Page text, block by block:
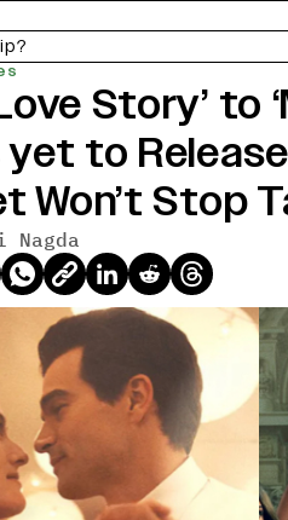
Story’ to
yet to
Won’t Stop
Nagda